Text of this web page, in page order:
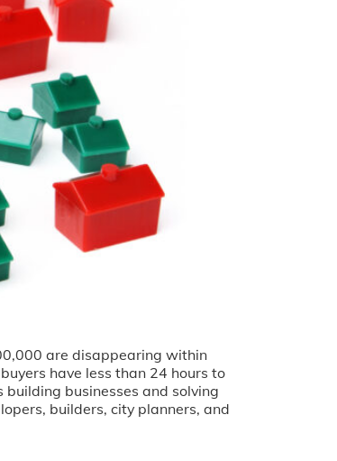
are disappearing within
have less than 24 hours to
businesses and solving
builders, city planners, and